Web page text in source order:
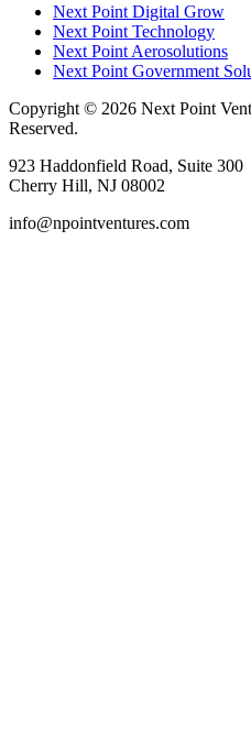
Next Point Digital Grow
Next Point Technology
Next Point Aerosolutions
Next Point Government
Copyright © 2026 Next Point
Reserved.
923 Haddonfield Road, Suite 300
Cherry Hill, NJ 08002
info@npointventures.com